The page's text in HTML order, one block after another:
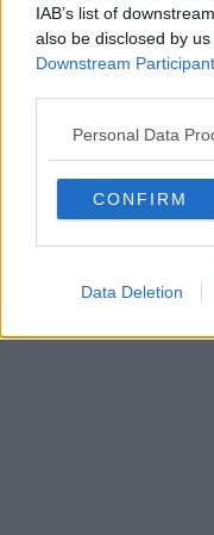
IAB’s list of
also be disclosed by
Downstream
Personal Data
CONFIRM
Data Deletion